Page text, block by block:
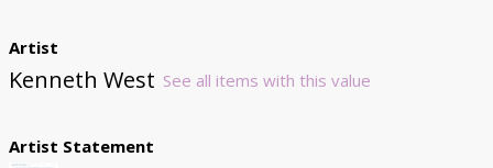
Artist
Kenneth West See all items with this value
Artist Statement